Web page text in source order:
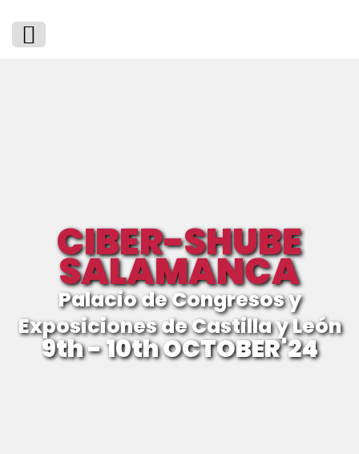
CIBER-SHUBE
SALAMANCA
Palacio de Congresos y
Exposiciones de Castilla y León
9th - 10th OCTOBER'24